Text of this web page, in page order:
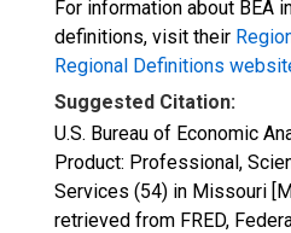
For information about BEA
definitions, visit their
Regional Definitions
Suggested Citation:
U.S. Bureau of Economic
Product: Professional,
Services (54) in Missouri
retrieved from FRED,